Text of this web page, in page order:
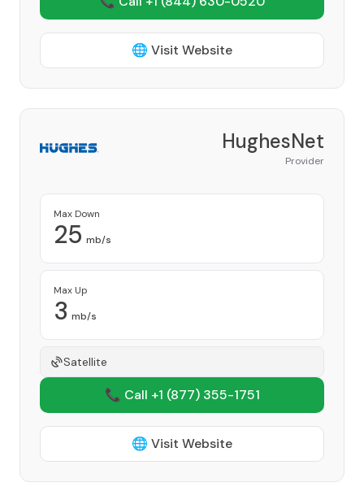
🌐 Visit Website
HughesNet
Provider
Max Down
25 mb/s
Max Up
3 mb/s
Satellite
📞 Call +1 (877) 355-1751
🌐 Visit Website